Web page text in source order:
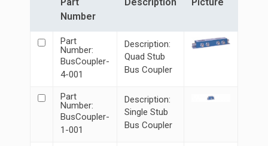
Part
Number
Description Picture
Part
Number:
BusCoupler-
4-001
Description:
Quad Stub
Bus Coupler
Part
Number:
BusCoupler-
1-001
Description:
Single Stub
Bus Coupler